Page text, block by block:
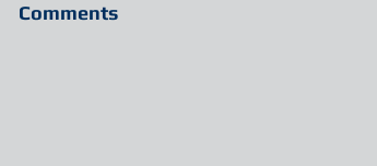
Comments